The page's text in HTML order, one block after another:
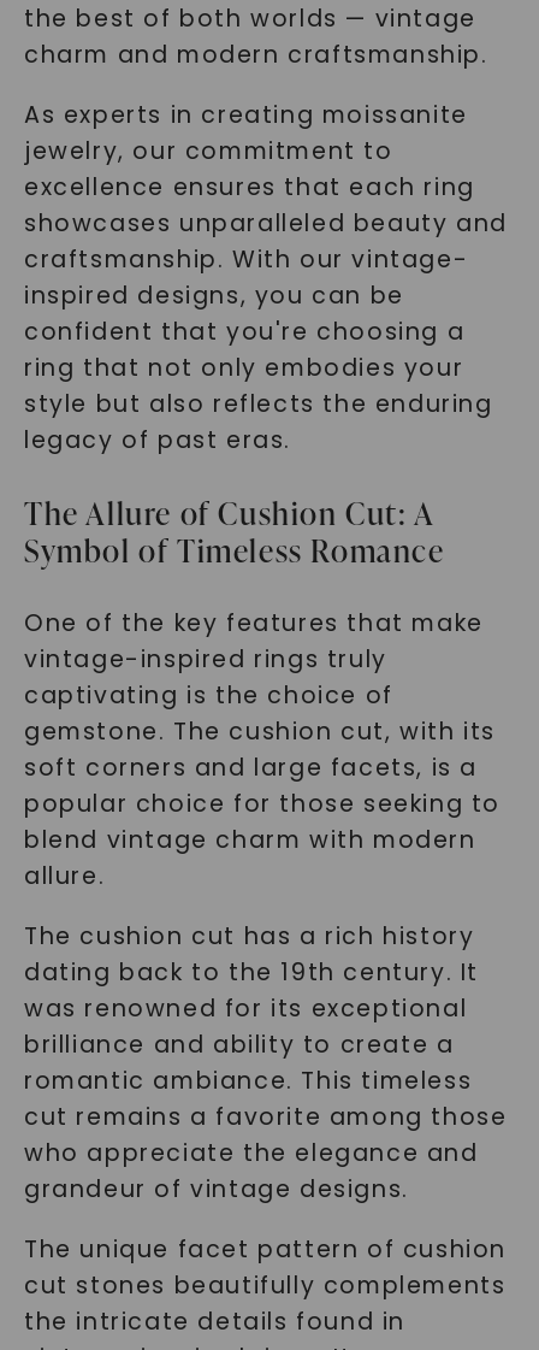
the best of both worlds — vintage
charm and modern craftsmanship.
As experts in creating moissanite
jewelry, our commitment to
excellence ensures that each ring
showcases unparalleled beauty and
craftsmanship. With our vintage-
inspired designs, you can be
confident that you're choosing a
ring that not only embodies your
style but also reflects the enduring
legacy of past eras.
The Allure of Cushion Cut: A
Symbol of Timeless Romance
One of the key features that make
vintage-inspired rings truly
captivating is the choice of
gemstone. The cushion cut, with its
soft corners and large facets, is a
popular choice for those seeking to
blend vintage charm with modern
allure.
The cushion cut has a rich history
dating back to the 19th century. It
was renowned for its exceptional
brilliance and ability to create a
romantic ambiance. This timeless
cut remains a favorite among those
who appreciate the elegance and
grandeur of vintage designs.
The unique facet pattern of cushion
cut stones beautifully complements
the intricate details found in